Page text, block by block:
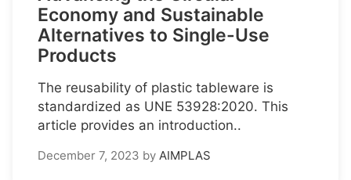
Economy and Sustainable
Alternatives to Single-Use
Products
The reusability of plastic tableware is
standardized as UNE 53928:2020. This
article provides an introduction..
December 7, 2023 by AIMPLAS